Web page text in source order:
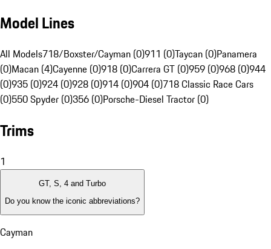
Model Lines
All Models718/Boxster/Cayman (0)911 (0)Taycan (0)Panamera
(0)Macan (4)Cayenne (0)918 (0)Carrera GT (0)959 (0)968 (0)944
(0)935 (0)924 (0)928 (0)914 (0)904 (0)718 Classic Race Cars
(0)550 Spyder (0)356 (0)Porsche-Diesel Tractor (0)
Trims
1
GT, S, 4 and Turbo
Do you know the iconic abbreviations?
Cayman